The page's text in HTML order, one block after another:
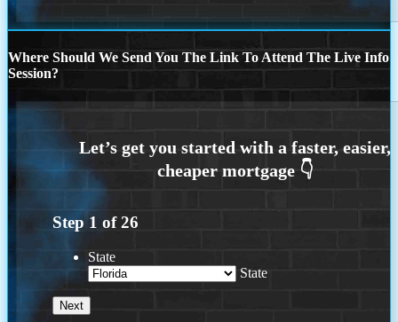
Where Should We Send You The Link To Attend The Live Info
Session?
Step 1 of26
State
State